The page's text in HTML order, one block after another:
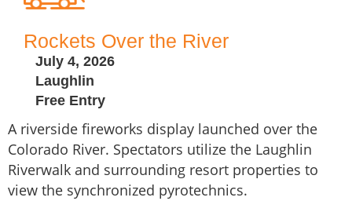
Rockets Over the River
July 4, 2026
Laughlin
Free Entry
A riverside fireworks display launched over the
Colorado River. Spectators utilize the Laughlin
Riverwalk and surrounding resort properties to
view the synchronized pyrotechnics.